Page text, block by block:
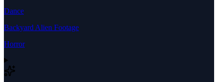
Dance
Backyard Alien Footage
Horror